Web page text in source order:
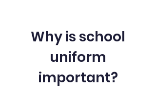
Why is school
uniform
important?